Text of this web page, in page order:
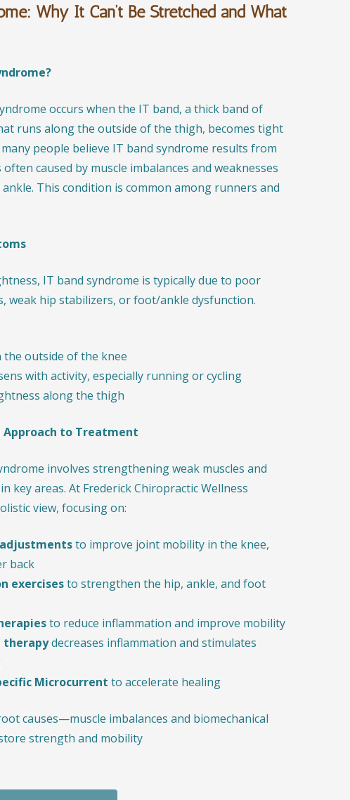
Why It Can’t Be Stretched and What
occurs when the IT band, a thick band of
runs along the outside of the thigh, becomes tight
people believe IT band syndrome results from
caused by muscle imbalances and weaknesses
This condition is common among runners and
IT band syndrome is typically due to poor
weak hip stabilizers, or foot/ankle dysfunction.
the outside of the knee
with activity, especially running or cycling
along the thigh
Approach to Treatment
involves strengthening weak muscles and
key areas. At Frederick Chiropractic Wellness
view, focusing on:
to improve joint mobility in the knee,
back
exercisesto strengthen the hip, ankle, and foot
to reduce inflammation and improve mobility
therapydecreases inflammation and stimulates
Microcurrent to accelerate healing
causes—muscle imbalances and biomechanical
strength and mobility